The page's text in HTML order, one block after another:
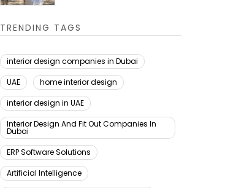
TRENDING TAGS
interior design companies in Dubai
UAE
home interior design
interior design in UAE
Interior Design And Fit Out Companies In
Dubai
ERP Software Solutions
Artificial Intelligence